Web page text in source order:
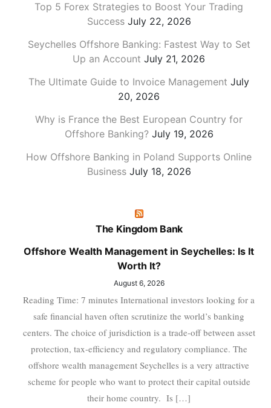
Top 5 Forex Strategies to Boost Your Trading
Success July 22, 2026
Seychelles Offshore Banking: Fastest Way to Set
Up an Account July 21, 2026
The Ultimate Guide to Invoice Management July
20, 2026
Why is France the Best European Country for
Offshore Banking? July 19, 2026
How Offshore Banking in Poland Supports Online
Business July 18, 2026
The Kingdom Bank
Offshore Wealth Management in Seychelles: Is It
Worth It?
August 6, 2026
Reading Time: 7 minutes International investors looking for a
safe financial haven often scrutinize the world’s banking
centers. The choice of jurisdiction is a trade-off between asset
protection, tax-efficiency and regulatory compliance. The
offshore wealth management Seychelles is a very attractive
scheme for people who want to protect their capital outside
their home country. Is […]